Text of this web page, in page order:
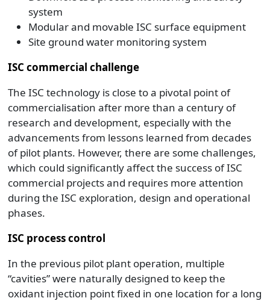
system
Modular and movable ISC surface equipment
Site ground water monitoring system
ISC commercial challenge
The ISC technology is close to a pivotal point of
commercialisation after more than a century of
research and development, especially with the
advancements from lessons learned from decades
of pilot plants. However, there are some challenges,
which could significantly affect the success of ISC
commercial projects and requires more attention
during the ISC exploration, design and operational
phases.
ISC process control
In the previous pilot plant operation, multiple
“cavities” were naturally designed to keep the
oxidant injection point fixed in one location for a long